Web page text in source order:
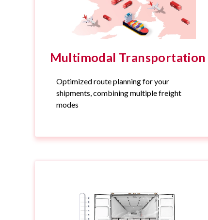
Multimodal Transportation
Optimized route planning for your
shipments, combining multiple freight
modes